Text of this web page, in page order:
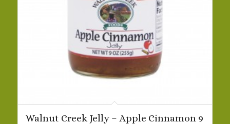
Walnut Creek Jelly – Apple Cinnamon 9